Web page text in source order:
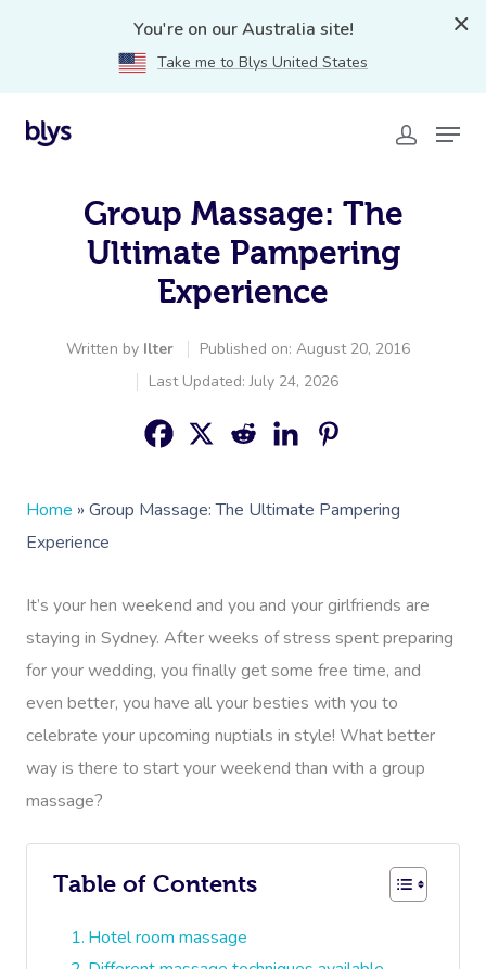
You're on our Australia site!
Take me to Blys United States
Group Massage: The
Ultimate Pampering
Experience
Written by Ilter
Published on: August 20, 2016
Last Updated: July 24, 2026
Home » Group Massage: The Ultimate Pampering
Experience
It’s your hen weekend and you and your girlfriends are
staying in Sydney. After weeks of stress spent preparing
for your wedding, you finally get some free time, and
even better, you have all your besties with you to
celebrate your upcoming nuptials in style! What better
way is there to start your weekend than with a group
massage?
Table of Contents
Hotel room massage